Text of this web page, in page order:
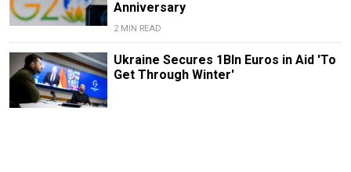
Anniversary
2 MIN READ
Ukraine Secures 1Bln Euros in Aid 'To
Get Through Winter'